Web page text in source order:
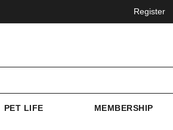
Register
PET LIFE MEMBERSHIP